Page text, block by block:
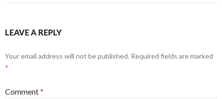
LEAVE A REPLY
Your email address will not be published. Required fields are marked
*
Comment*